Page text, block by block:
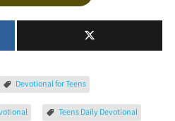
Devotional for Teens
Teens Daily Devotional